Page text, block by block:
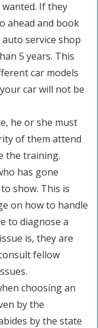
If they
ahead and book
service shop
5 years. This
car models
car will not be
he or she must
of them attend
the training.
has gone
show. This is
on how to handle
to diagnose a
is, they are
fellow
choosing an
by the
by the state